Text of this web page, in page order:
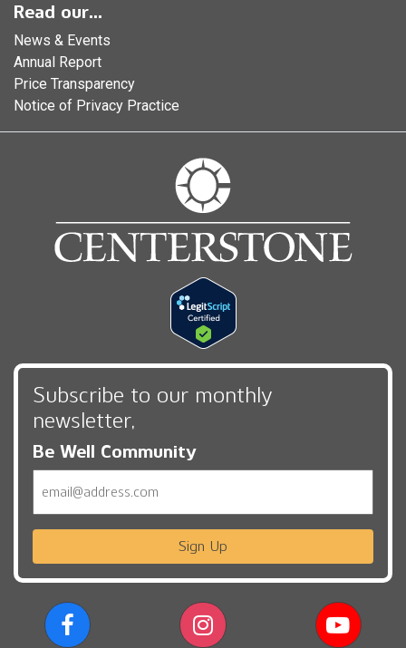
Read our...
News & Events
Annual Report
Price Transparency
Notice of Privacy Practice
Subscribe to our monthly
newsletter,
Be Well Community
Sign Up